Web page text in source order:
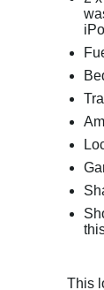
This